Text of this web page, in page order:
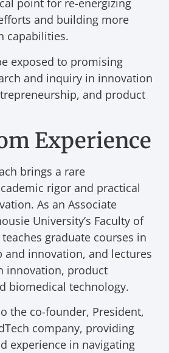
point for re-energizing
and building more
capabilities.
exposed to promising
and inquiry in innovation
and product
Experience
brings a rare
rigor and practical
As an Associate
University’s Faculty of
graduate courses in
and innovation, and lectures
innovation, product
biomedical technology.
the co-founder, President,
company, providing
experience in navigating